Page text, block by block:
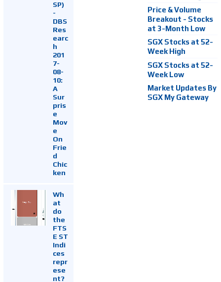
SP)
-
DBS
Res
earc
h
201
7-
08-
10:
A
Sur
pris
e
Mov
e
On
Frie
d
Chic
ken
Wh
at
do
the
FTS
E ST
Indi
ces
repr
ese
nt?
Price & Volume
Breakout - Stocks
at 3-Month Low
SGX Stocks at 52-
Week High
SGX Stocks at 52-
Week Low
Market Updates By
SGX My Gateway